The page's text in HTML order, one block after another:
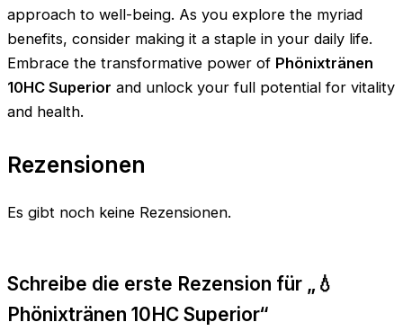
approach to well-being. As you explore the myriad
benefits, consider making it a staple in your daily life.
Embrace the transformative power of Phönixtränen
10HC Superior and unlock your full potential for vitality
and health.
Rezensionen
Es gibt noch keine Rezensionen.
Schreibe die erste Rezension für „💧
Phönixtränen 10HC Superior“